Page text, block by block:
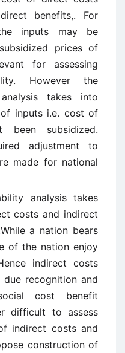
benefits,. For
inputs may be
prices of
for assessing
However the
takes into
inputs i.e. cost of
subsidized.
adjustment to
made for national
analysis takes
costs and indirect
a nation bears
of the nation enjoy
indirect costs
recognition and
cost benefit
difficult to assess
indirect costs and
construction of